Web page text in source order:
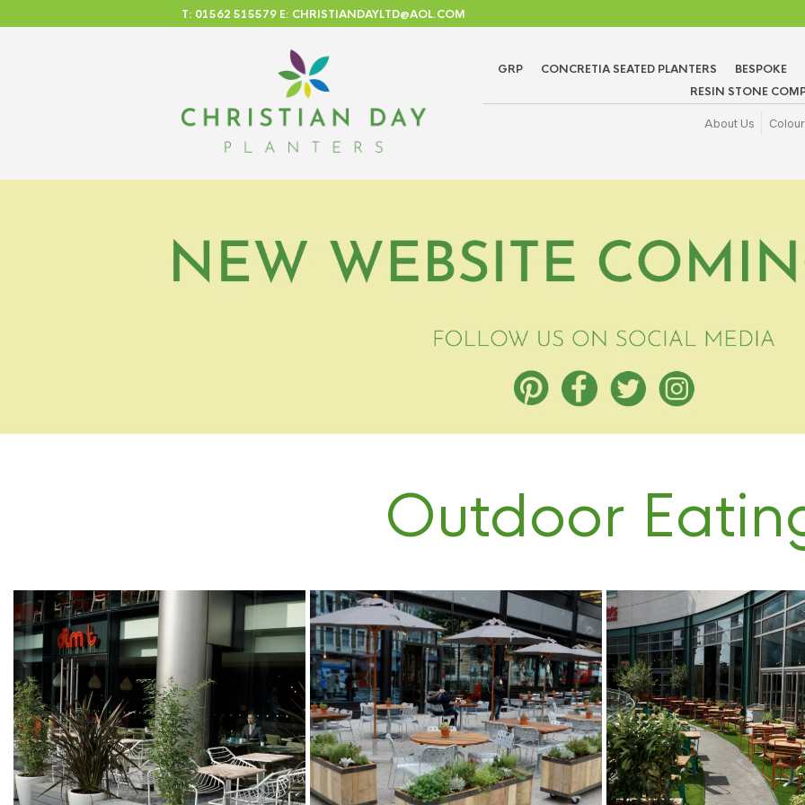
T: 01562 515579 E: CHRISTIANDAYLTD@AOL.COM
GRP CONCRETIA SEATED PLANTERS
BESPOKE
RESIN STONE
About Us
Outdoor